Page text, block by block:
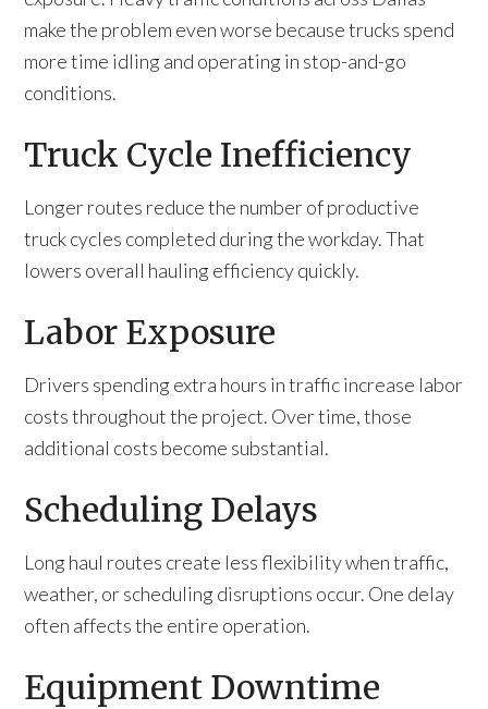
make the problem even worse because trucks spend
more time idling and operating in stop-and-go
conditions.
Truck Cycle Inefficiency
Longer routes reduce the number of productive
truck cycles completed during the workday. That
lowers overall hauling efficiency quickly.
Labor Exposure
Drivers spending extra hours in traffic increase labor
costs throughout the project. Over time, those
additional costs become substantial.
Scheduling Delays
Long haul routes create less flexibility when traffic,
weather, or scheduling disruptions occur. One delay
often affects the entire operation.
Equipment Downtime